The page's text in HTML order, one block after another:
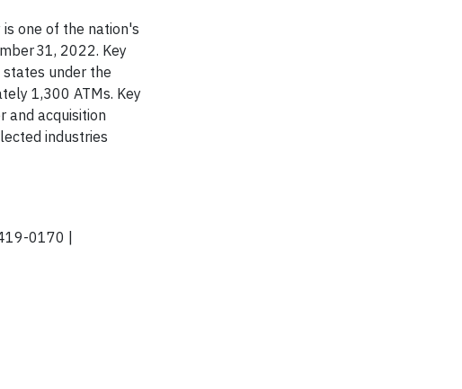
one of the nation's
31, 2022. Key
states under the
1,300 ATMs. Key
and acquisition
industries
0170 |